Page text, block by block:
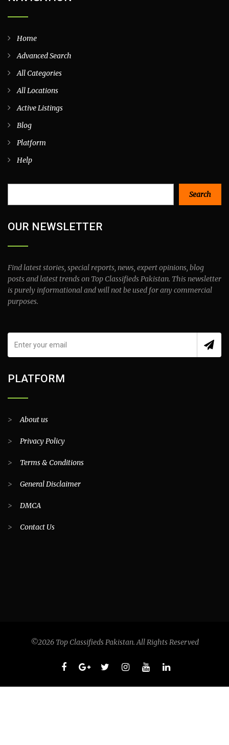
Home
Advanced Search
All Categories
All Locations
Active Listings
Blog
Platform
Help
Search
OUR NEWSLETTER
Find latest stories, special reports, news, expert opinions, blog
posts and latest trends on Top Classifieds Pakistan. This newsletter
is purely informational and will not be used for any commercial
purposes.
PLATFORM
>About us
> Privacy Policy
> Terms & Conditions
> General Disclaimer
> DMCA
> Contact Us
©2026 Top Classifieds Pakistan. All Rights Reserved